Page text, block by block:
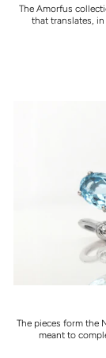
The Amorfus
that translates,
The pieces form the
meant to